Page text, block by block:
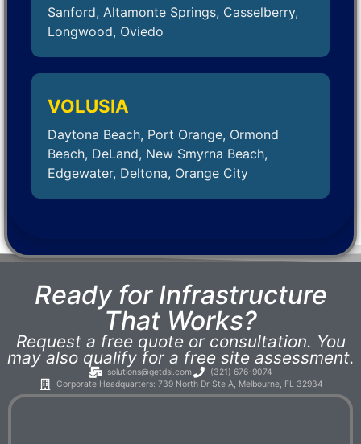
Sanford, Altamonte Springs, Casselberry,
Longwood, Oviedo
VOLUSIA
Daytona Beach, Port Orange, Ormond
Beach, DeLand, New Smyrna Beach,
Edgewater, Deltona, Orange City
Ready for Infrastructure
That Works?
Request a free quote or consultation. You
may also qualify for a free site assessment.
solutions@getdsi.com
(321) 676-9074
Corporate Headquarters: 739 North Dr Ste A, Melbourne, FL 32934​